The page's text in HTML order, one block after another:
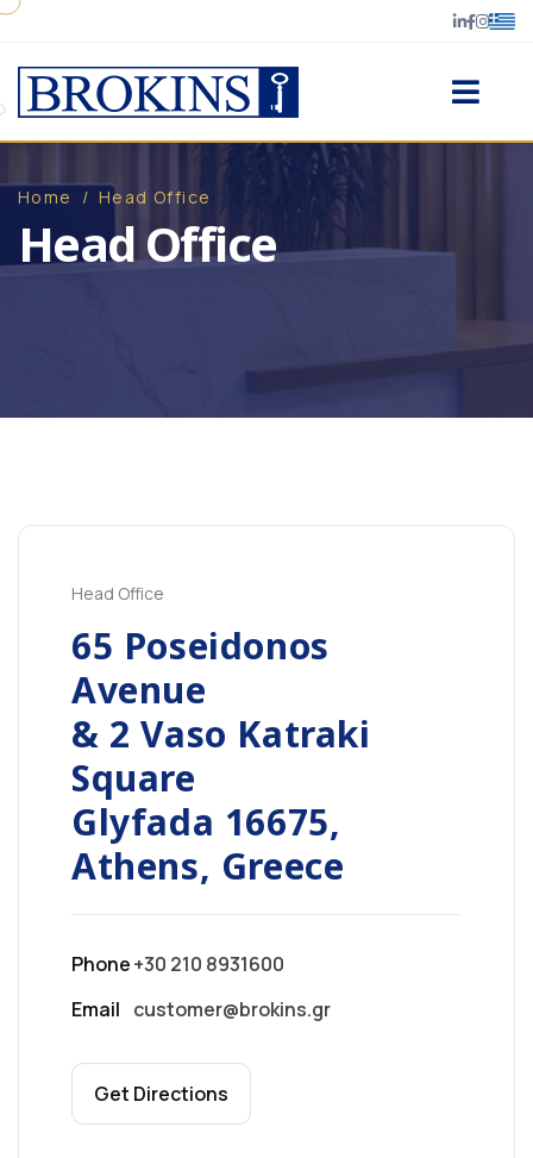
Home / Head Office
Head Office
Head Office
65 Poseidonos
Avenue
& 2 Vaso Katraki
Square
Glyfada 16675,
Athens, Greece
Phone+30 210 8931600
Email customer@brokins.gr
Get Directions